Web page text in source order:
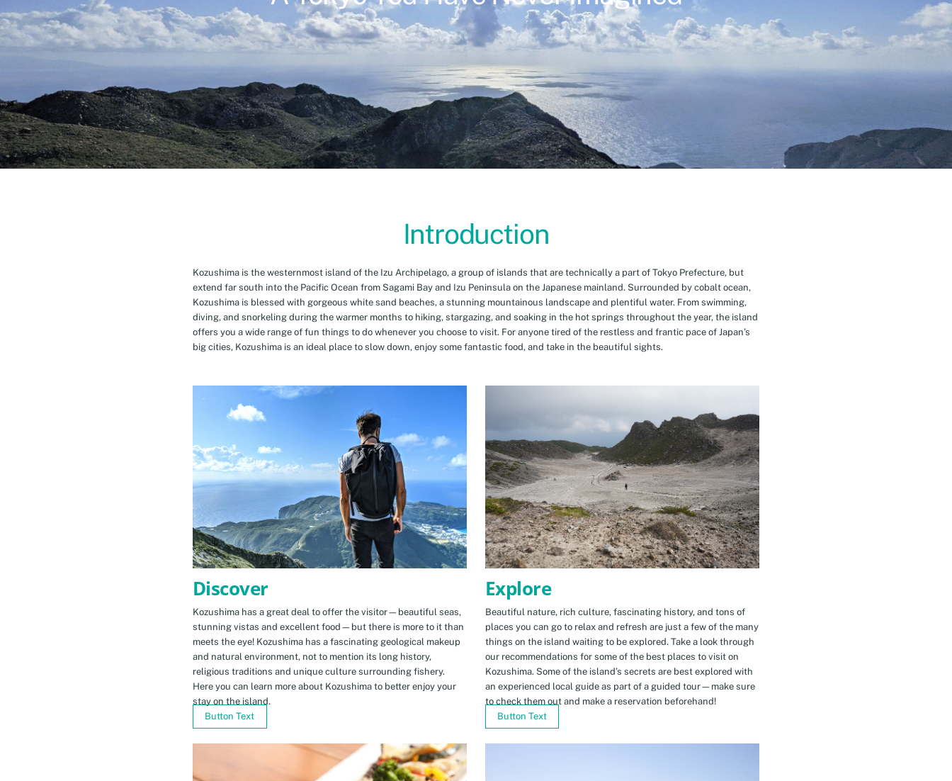
Introduction
Kozushima is the westernmost island of the Izu Archipelago, a group of islands that are technically a part of Tokyo Prefecture, but
extend far south into the Pacific Ocean from Sagami Bay and Izu Peninsula on the Japanese mainland. Surrounded by cobalt ocean,
Kozushima is blessed with gorgeous white sand beaches, a stunning mountainous landscape and plentiful water. From swimming,
diving, and snorkeling during the warmer months to hiking, stargazing, and soaking in the hot springs throughout the year, the island
offers you a wide range of fun things to do whenever you choose to visit. For anyone tired of the restless and frantic pace of Japan’s
big cities, Kozushima is an ideal place to slow down, enjoy some fantastic food, and take in the beautiful sights.
Discover
Kozushima has a great deal to offer the visitor—beautiful seas,
stunning vistas and excellent food—but there is more to it than
meets the eye! Kozushima has a fascinating geological makeup
and natural environment, not to mention its long history,
religious traditions and unique culture surrounding fishery.
Here you can learn more about Kozushima to better enjoy your
stay on the island.
Button Text
Explore
Beautiful nature, rich culture, fascinating history, and tons of
places you can go to relax and refresh are just a few of the many
things on the island waiting to be explored. Take a look through
our recommendations for some of the best places to visit on
Kozushima. Some of the island’s secrets are best explored with
an experienced local guide as part of a guided tour—make sure
to check them out and make a reservation beforehand!
Button Text